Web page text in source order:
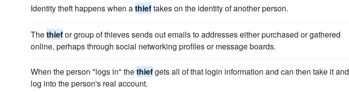
Identity theft happens when athieftakes on the identity of another person.
Thethiefor group of thieves sends out emails to addresses either purchased or gathered
online, perhaps through social networking profiles or message boards.
When the person "logs in" thethiefgets all of that login information and can then take it and
log into the person's real account.